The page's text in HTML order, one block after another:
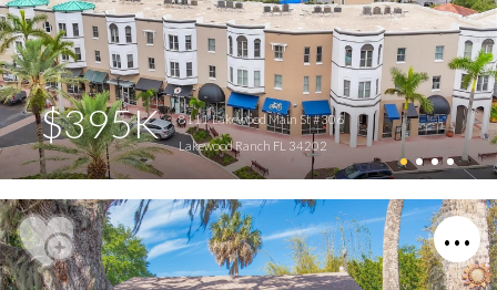
$395K
8111 Lakewood Main St #306
Lakewood Ranch FL 34202